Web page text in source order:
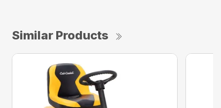
Similar Products